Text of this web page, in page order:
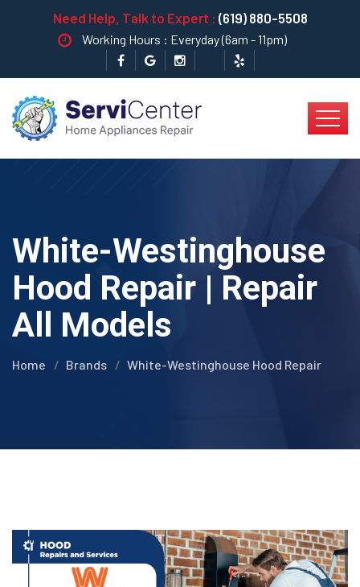
Need Help, Talk to Expert : (619) 880-5508
Working Hours : Everyday (6am - 11pm)
White-Westinghouse
Hood Repair | Repair
All Models
Home Brands White-Westinghouse Hood Repair